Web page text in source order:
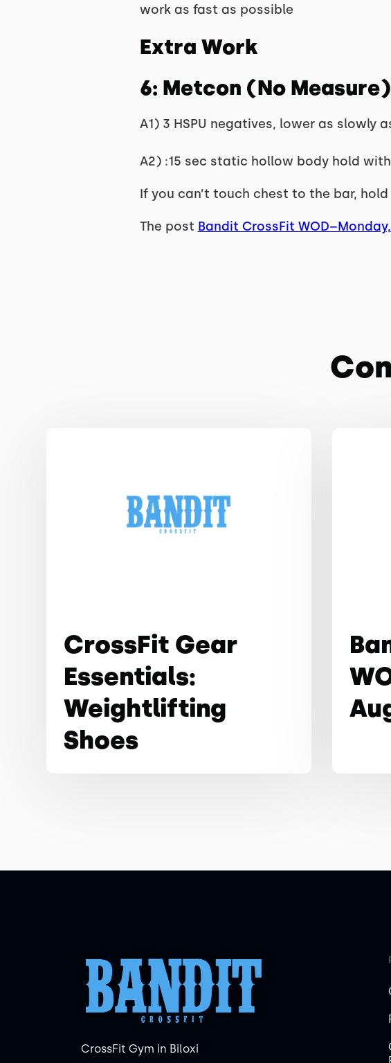
work as fast as possible
Extra Work
6: Metcon (No Measure)
A1) 3 HSPU negatives, lower as slowly
A2) :15 sec static hollow body hold
If you can’t touch chest to the bar,
The post Bandit CrossFit
CrossFit Gear
Essentials:
Weightlifting
Shoes
CrossFit Gym in Biloxi